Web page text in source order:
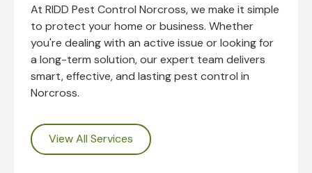
At RIDD Pest Control Norcross, we make it simple
to protect your home or business. Whether
you're dealing with an active issue or looking for
a long-term solution, our expert team delivers
smart, effective, and lasting pest control in
Norcross.
View All Services